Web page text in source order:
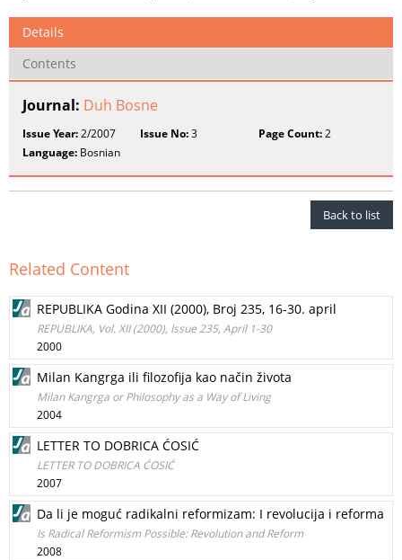
Details
Contents
Journal: Duh Bosne
Issue Year:2/2007 Issue No:3 Page Count:2
Language: Bosnian
Back to list
Related Content
REPUBLIKA Godina XII (2000), Broj 235, 16-30. april
REPUBLIKA, Vol. XII (2000), Issue 235, April 1-30
2000
Milan Kangrga ili filozofija kao način života
Milan Kangrga or Philosophy as a Way of Living
2004
LETTER TO DOBRICA ĆOSIĆ
LETTER TO DOBRICA ĆOSIĆ
2007
Da li je moguć radikalni reformizam: I revolucija i reforma
Is Radical Reformism Possible: Revolution and Reform
2008